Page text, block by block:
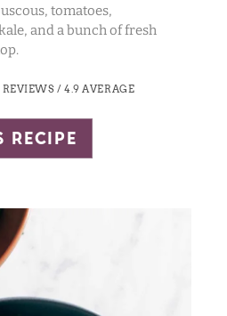
tomatoes,
and a bunch of fresh
REVIEWS /4.9 AVERAGE
recipe